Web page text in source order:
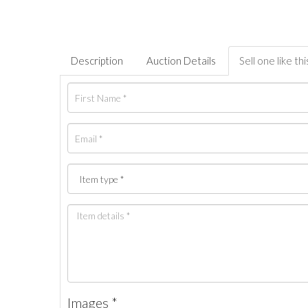
Description Auction Details Sell one like
Images *